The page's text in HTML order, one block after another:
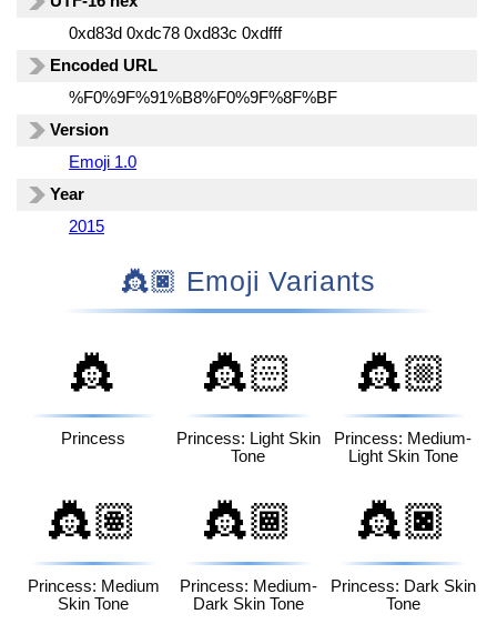
0xd83d 0xdc78 0xd83c 0xdfff
Encoded URL
%F0%9F%91%B8%F0%9F%8F%BF
Version
Emoji 1.0
Year
2015
👸🏿 Emoji Variants
👸
Princess
👸🏻
Princess: Light Skin
Tone
👸🏼
Princess: Medium-
Light Skin Tone
👸🏽
Princess: Medium
Skin Tone
👸🏾
Princess: Medium-
Dark Skin Tone
👸🏿
Princess: Dark Skin
Tone